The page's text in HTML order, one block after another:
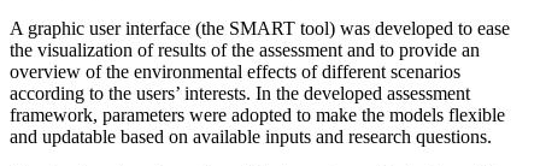
A graphic user interface (the SMART tool) was developed to ease
the visualization of results of the assessment and to provide an
overview of the environmental effects of different scenarios
according to the users’ interests. In the developed assessment
framework, parameters were adopted to make the models flexible
and updatable based on available inputs and research questions.